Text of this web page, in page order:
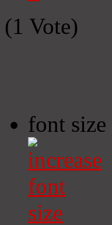
(1 Vote)
font size